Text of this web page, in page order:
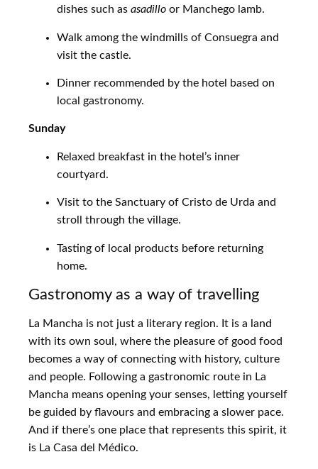
dishes such as asadillo or Manchego lamb.
Walk among the windmills of Consuegra and
visit the castle.
Dinner recommended by the hotel based on
local gastronomy.
Sunday
Relaxed breakfast in the hotel’s inner
courtyard.
Visit to the Sanctuary of Cristo de Urda and
stroll through the village.
Tasting of local products before returning
home.
Gastronomy as a way of travelling
La Mancha is not just a literary region. It is a land
with its own soul, where the pleasure of good food
becomes a way of connecting with history, culture
and people. Following a gastronomic route in La
Mancha means opening your senses, letting yourself
be guided by flavours and embracing a slower pace.
And if there’s one place that represents this spirit, it
is La Casa del Médico.